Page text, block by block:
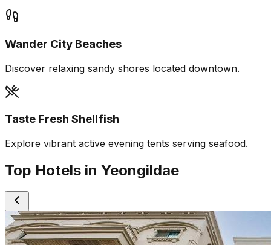
Wander City Beaches
Discover relaxing sandy shores located downtown.
Taste Fresh Shellfish
Explore vibrant active evening tents serving seafood.
Top Hotels in Yeongildae